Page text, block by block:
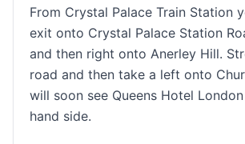
From Crystal Palace Train Station
exit onto Crystal Palace Station
and then right onto Anerley Hill.
road and then take a left onto
will soon see Queens Hotel
hand side.